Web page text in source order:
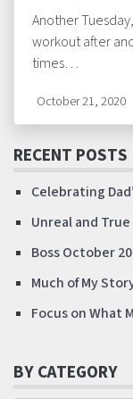
Another
workout after
times…
October 21, 2020
RECENT POSTS
Celebrating
Unreal and
Boss October
Much of My
Focus on What
BY CATEGORY